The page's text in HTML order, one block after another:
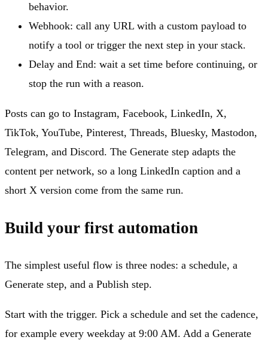
behavior.
Webhook: call any URL with a custom payload to
notify a tool or trigger the next step in your stack.
Delay and End: wait a set time before continuing, or
stop the run with a reason.
Posts can go to Instagram, Facebook, LinkedIn, X,
TikTok, YouTube, Pinterest, Threads, Bluesky, Mastodon,
Telegram, and Discord. The Generate step adapts the
content per network, so a long LinkedIn caption and a
short X version come from the same run.
Build your first automation
The simplest useful flow is three nodes: a schedule, a
Generate step, and a Publish step.
Start with the trigger. Pick a schedule and set the cadence,
for example every weekday at 9:00 AM. Add a Generate